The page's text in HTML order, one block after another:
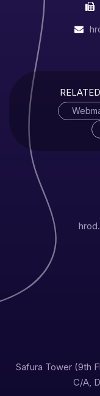
Safura Tower (9th
C/A,